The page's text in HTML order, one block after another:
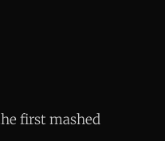
first mashed